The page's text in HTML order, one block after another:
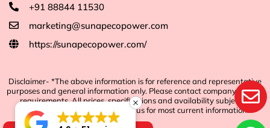
+91 88844 11530
marketing@sunapecopower.com
https://sunapecopower.com/
Disclaimer- *The above information is for reference and representative
purposes and general information only. Please contact company for any
requirements. All prices, specifications and availability subject to
change without notice. Contact us for most current information.